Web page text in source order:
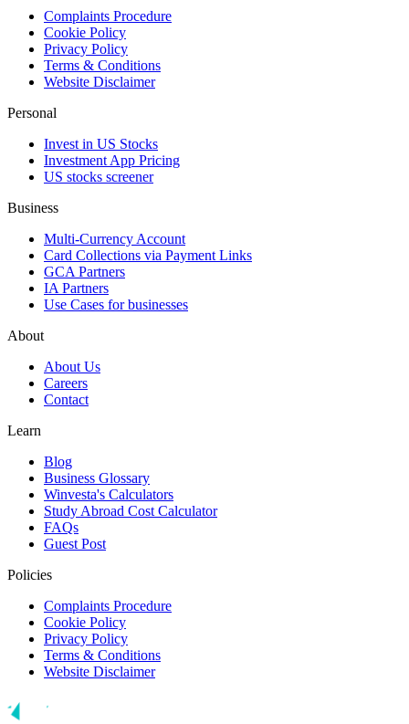
Complaints Procedure
Cookie Policy
Privacy Policy
Terms & Conditions
Website Disclaimer
Personal
Invest in US Stocks
Investment App Pricing
US stocks screener
Business
Multi-Currency Account
Card Collections via Payment Links
GCA Partners
IA Partners
Use Cases for businesses
About
About Us
Careers
Contact
Learn
Blog
Business Glossary
Winvesta's Calculators
Study Abroad Cost Calculator
FAQs
Guest Post
Policies
Complaints Procedure
Cookie Policy
Privacy Policy
Terms & Conditions
Website Disclaimer